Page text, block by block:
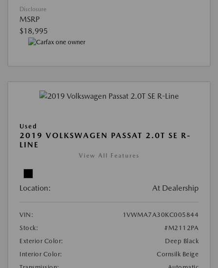
Disclosure
MSRP
$18,995
Used
2019 VOLKSWAGEN PASSAT 2.0T SE R-
LINE
View All Features
Location: At Dealership
VIN:
1VWMA7A30KC005844
Stock:
#M2112PA
Exterior Color:
Deep Black
Interior Color:
Cornsilk Beige